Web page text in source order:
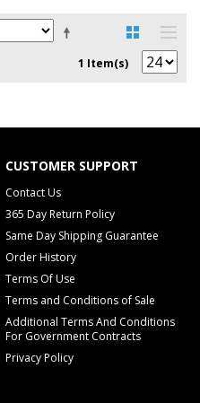
1 Item(s)
CUSTOMER SUPPORT
Contact Us
365 Day Return Policy
Same Day Shipping Guarantee
Order History
Terms Of Use
Terms and Conditions of Sale
Additional Terms And Conditions
For Government Contracts
Privacy Policy